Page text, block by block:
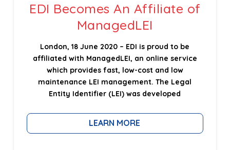
EDI Becomes An Affiliate of
ManagedLEI
London, 18 June 2020 – EDI is proud to be
affiliated with ManagedLEI, an online service
which provides fast, low-cost and low
maintenance LEI management. The Legal
Entity Identifier (LEI) was developed
LEARN MORE